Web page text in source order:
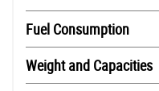
Fuel Consumption
Weight and Capacities